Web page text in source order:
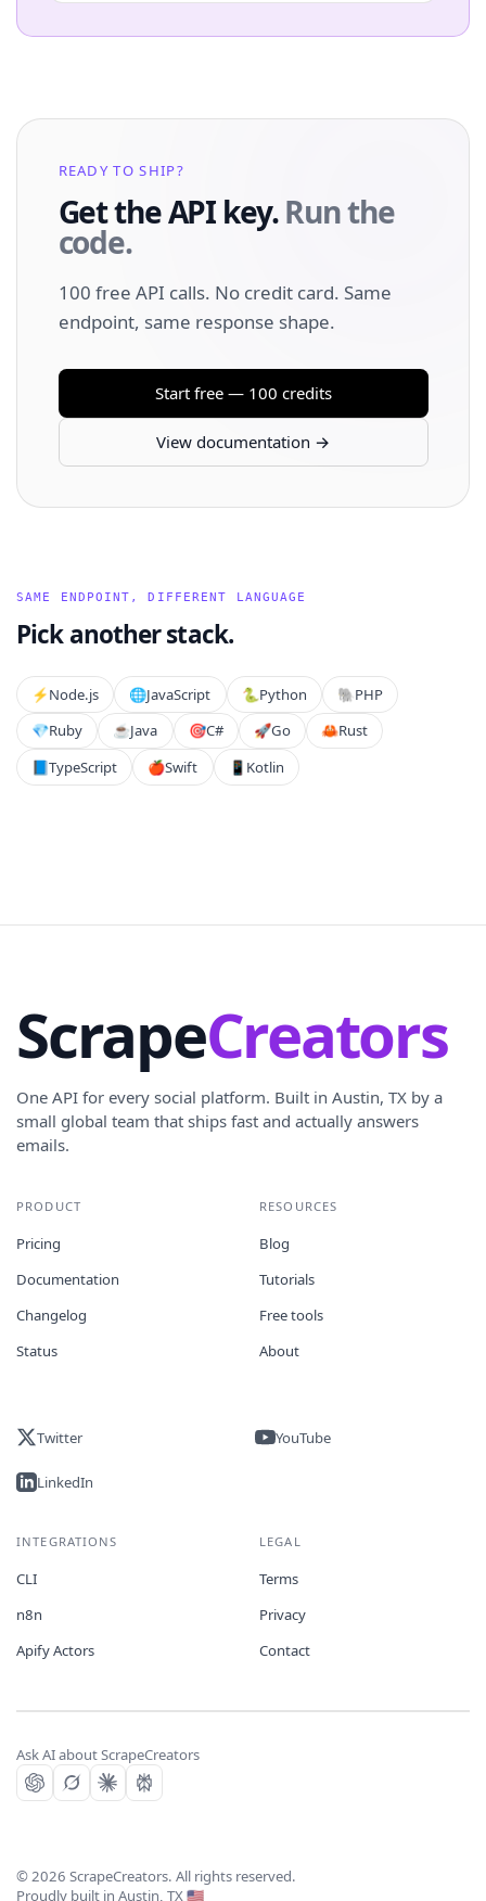
READY TO SHIP?
Get the API key.Run the
code.
100 free API calls. No credit card. Same
endpoint, same response shape.
Start free — 100 credits
View documentation →
SAME ENDPOINT, DIFFERENT LANGUAGE
Pick another stack.
⚡️Node.js 🌐JavaScript 🐍Python 🐘PHP
💎Ruby ☕Java 🎯C# 🚀Go 🦀Rust
📘TypeScript 🍎Swift 📱 Kotlin
ScrapeCreators
One API for every social platform. Built in Austin, TX by a
small global team that ships fast and actually answers
emails.
PRODUCT
Pricing
Documentation
Changelog
Status
RESOURCES
Blog
Tutorials
Free tools
About
Twitter YouTube
LinkedIn
INTEGRATIONS
CLI
n8n
Apify Actors
LEGAL
Terms
Privacy
Contact
Ask AI about ScrapeCreators
©2026 ScrapeCreators. All rights reserved.
Proudly built in Austin, TX 🇺🇸